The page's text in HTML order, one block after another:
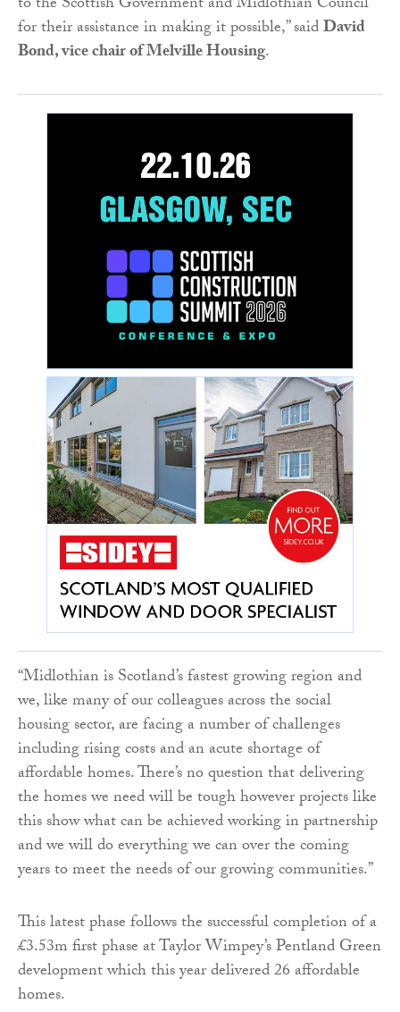
for their assistance in making it possible,” saidDavid
Bond, vice chair of Melville Housing.
“Midlothian is Scotland’s fastest growing region and
we, like many of our colleagues across the social
housing sector, are facing a number of challenges
including rising costs and an acute shortage of
affordable homes. There’s no question that delivering
the homes we need will be tough however projects like
this show what can be achieved working in partnership
and we will do everything we can over the coming
years to meet the needs of our growing communities.”
This latest phase follows the successful completion of a
£3.53m first phase at Taylor Wimpey’s Pentland Green
development which this year delivered 26 affordable
homes.